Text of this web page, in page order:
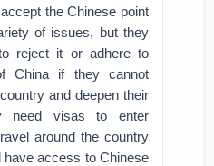
the Chinese point
of issues, but they
reject it or adhere to
China if they cannot
and deepen their
need visas to enter
around the country
have access to Chinese